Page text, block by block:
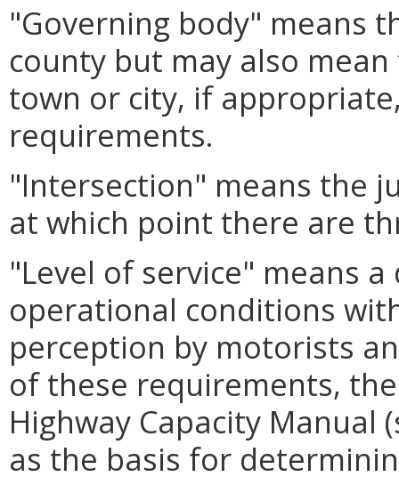
"Governing body" means
county but may also
town or city, if
requirements.
"Intersection" means the
at which point there are
"Level of service" means
operational conditions
perception by motorists
of these requirements,
Highway Capacity Manual
as the basis for